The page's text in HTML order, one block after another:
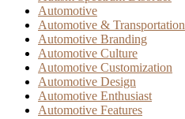
Automotive
Automotive & Transportation
Automotive Branding
Automotive Culture
Automotive Customization
Automotive Design
Automotive Enthusiast
Automotive Features